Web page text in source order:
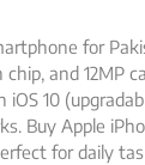
for
and 12MP
10
Buy Apple
for daily